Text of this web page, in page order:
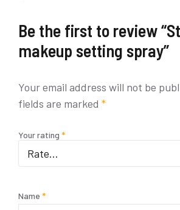
Be the first to review
makeup setting spray”
Your email address will not be
fields are marked *
Your rating *
Name *